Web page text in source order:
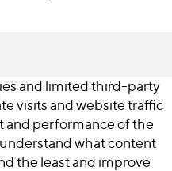
and limited third-party
visits and website traffic
and performance of the
what content
the least and improve